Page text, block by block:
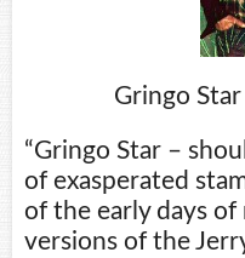
Gringo
“Gringo Star –
of exasperated
of the early days
versions of the